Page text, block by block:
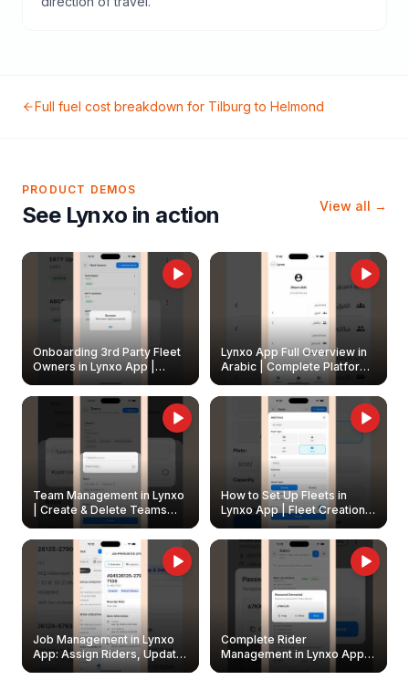
Full fuel cost breakdown for Tilburg to Helmond
PRODUCT DEMOS
See Lynxo in action View all →
Onboarding 3rd Party Fleet
Owners in Lynxo App |
Create & Update Fleet
Owners
Lynxo App Full Overview in
Arabic | Complete Platform
Walkthrough
Team Management in Lynxo
| Create & Delete Teams
How to Set Up Fleets in
Lynxo App | Fleet Creation &
Management Guide
Job Management in Lynxo
App: Assign Riders, Update
& Delete Jobs
Complete Rider
Management in Lynxo App |
Create, Reset Password &